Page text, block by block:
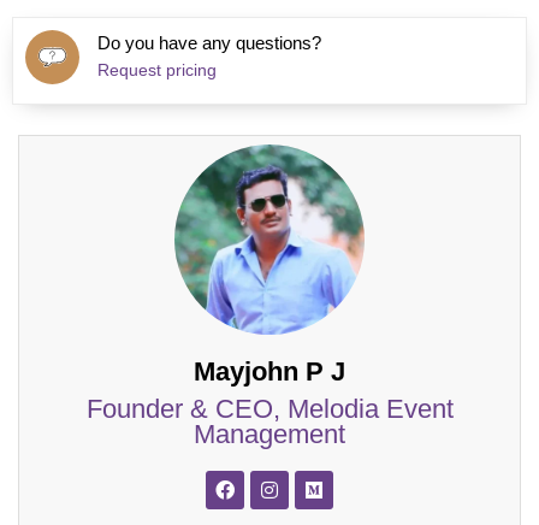
Do you have any questions?
Request pricing
Mayjohn P J
Founder & CEO, Melodia Event
Management